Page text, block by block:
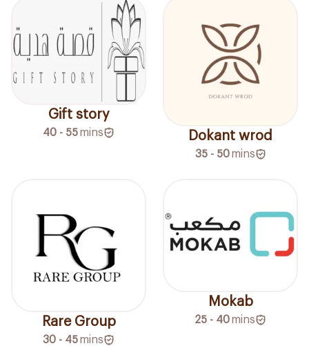
Gift story
40 - 55mins Dokant wrod
35 - 50 mins
Rare Group
30 - 45mins
Mokab
25 - 40mins